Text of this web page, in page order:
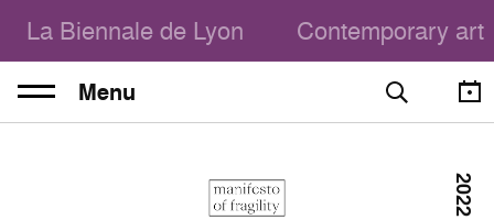
La Biennale de Lyon Contemporary art
Menu
2022